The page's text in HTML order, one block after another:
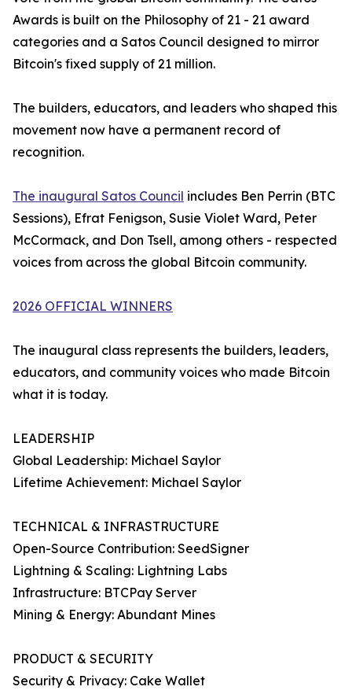
Awards is built on the Philosophy of 21 - 21 award
categories and a Satos Council designed to mirror
Bitcoin's fixed supply of 21 million.
The builders, educators, and leaders who shaped this
movement now have a permanent record of
recognition.
The inaugural Satos Council includes Ben Perrin (BTC
Sessions), Efrat Fenigson, Susie Violet Ward, Peter
McCormack, and Don Tsell, among others - respected
voices from across the global Bitcoin community.
2026 OFFICIAL WINNERS
The inaugural class represents the builders, leaders,
educators, and community voices who made Bitcoin
what it is today.
LEADERSHIP
Global Leadership: Michael Saylor
Lifetime Achievement: Michael Saylor
TECHNICAL & INFRASTRUCTURE
Open-Source Contribution: SeedSigner
Lightning & Scaling: Lightning Labs
Infrastructure: BTCPay Server
Mining & Energy: Abundant Mines
PRODUCT & SECURITY
Security & Privacy: Cake Wallet